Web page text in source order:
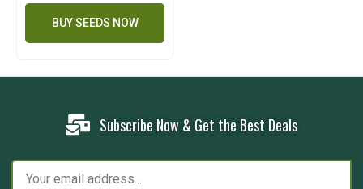
BUY SEEDS NOW
Subscribe Now & Get the Best Deals